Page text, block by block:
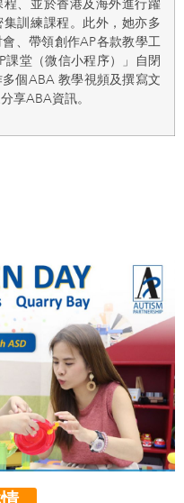
、並於香港及海外進行躍
訓練課程。此外，她亦多
、帶領創作AP各款教學工
課堂（微信小程序）」自閉
個ABA 教學視頻及撰寫文
享ABA資訊。